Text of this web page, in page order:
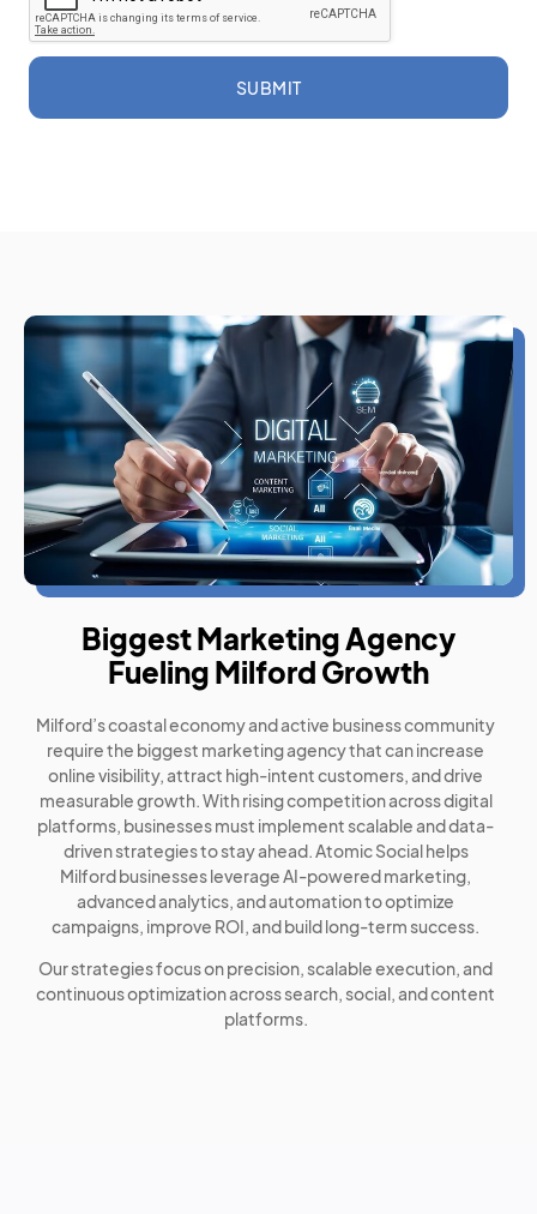
SUBMIT
Biggest Marketing Agency
Fueling Milford Growth
Milford’s coastal economy and active business community
require the biggest marketing agency that can increase
online visibility, attract high-intent customers, and drive
measurable growth. With rising competition across digital
platforms, businesses must implement scalable and data-
driven strategies to stay ahead. Atomic Social helps
Milford businesses leverage AI-powered marketing,
advanced analytics, and automation to optimize
campaigns, improve ROI, and build long-term success.
Our strategies focus on precision, scalable execution, and
continuous optimization across search, social, and content
platforms.